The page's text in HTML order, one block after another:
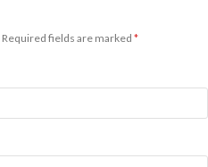
Required fields are marked *